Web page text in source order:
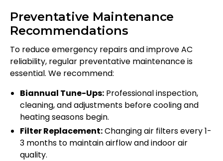
Preventative Maintenance
Recommendations
To reduce emergency repairs and improve AC
reliability, regular preventative maintenance is
essential. We recommend:
Biannual Tune-Ups: Professional inspection,
cleaning, and adjustments before cooling and
heating seasons begin.
Filter Replacement:Changing air filters every 1-
3 months to maintain airflow and indoor air
quality.